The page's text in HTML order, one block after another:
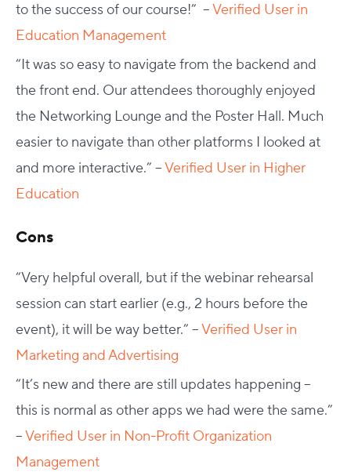
to the success of our course!” –Verified User in
Education Management
“It was so easy to navigate from the backend and
the front end. Our attendees thoroughly enjoyed
the Networking Lounge and the Poster Hall. Much
easier to navigate than other platforms I looked at
and more interactive.” –Verified User in Higher
Education
Cons
“Very helpful overall, but if the webinar rehearsal
session can start earlier (e.g., 2 hours before the
event), it will be way better.” –Verified User in
Marketing and Advertising
“It’s new and there are still updates happening –
this is normal as other apps we had were the same.”
–Verified User in Non-Profit Organization
Management